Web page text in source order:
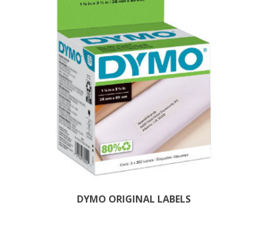
DYMO ORIGINAL LABELS